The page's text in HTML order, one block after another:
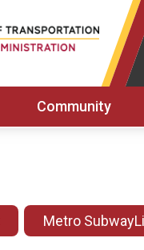
Community
Metro